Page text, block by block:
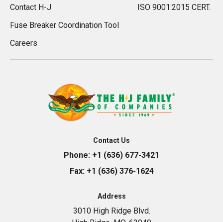
Contact H-J
Fuse Breaker Coordination Tool
Careers
ISO 9001:2015 CERT.
Contact Us
Phone: +1 (636) 677-3421
Fax:+1 (636) 376-1624
Address
3010 High Ridge Blvd.